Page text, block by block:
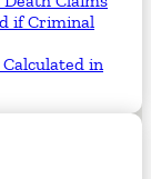
if Criminal
in